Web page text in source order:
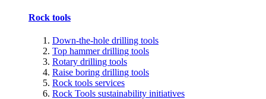
Rock tools
Down-the-hole drilling tools
Top hammer drilling tools
Rotary drilling tools
Raise boring drilling tools
Rock tools services
Rock Tools sustainability initiatives